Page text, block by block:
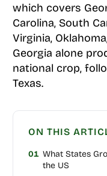
which covers
Carolina, South
Virginia,
Georgia alone
national crop,
Texas.
ON THIS
01 What States
the US